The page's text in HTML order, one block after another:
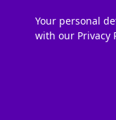
Your personal
with our Privacy